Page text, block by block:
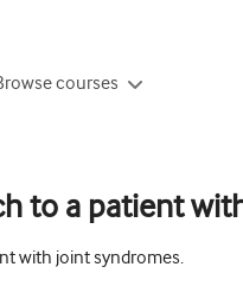
courses
to a patient
with joint syndromes.